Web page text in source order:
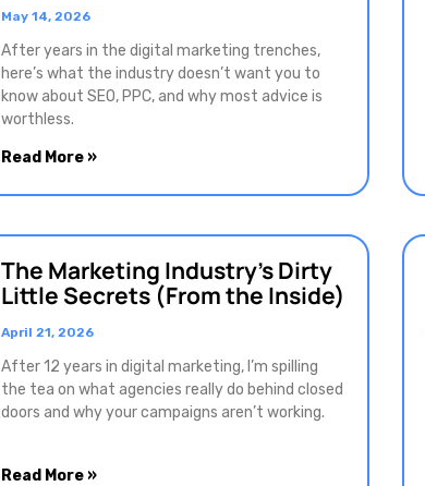
May 14, 2026
After years in the digital marketing trenches,
here’s what the industry doesn’t want you to
know about SEO, PPC, and why most advice is
worthless.
Read More »
The Marketing Industry’s Dirty
Little Secrets (From the Inside)
April 21, 2026
After 12 years in digital marketing, I’m spilling
the tea on what agencies really do behind closed
doors and why your campaigns aren’t working.
Read More »